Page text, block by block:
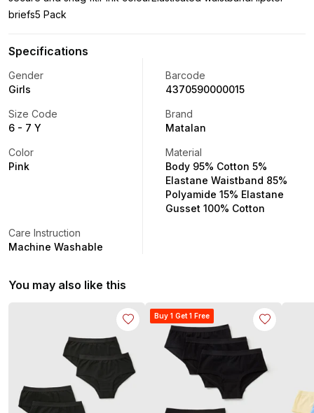
briefs5 Pack
Specifications
Gender
Girls
Barcode
4370590000015
Size Code
6 - 7 Y
Brand
Matalan
Color
Pink
Material
Body 95% Cotton 5%
Elastane Waistband 85%
Polyamide 15% Elastane
Gusset 100% Cotton
Care Instruction
Machine Washable
You may also like this
Buy 1 Get 1 Free